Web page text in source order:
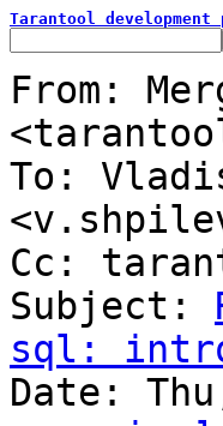
Tarantool development
From:
To:
Cc:
Subject:
sql: